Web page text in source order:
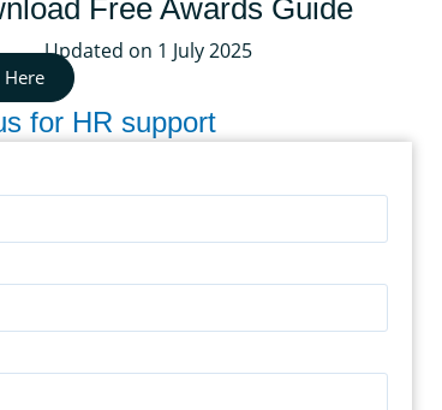
Free Awards Guide
Updated on 1 July 2025
for HR support